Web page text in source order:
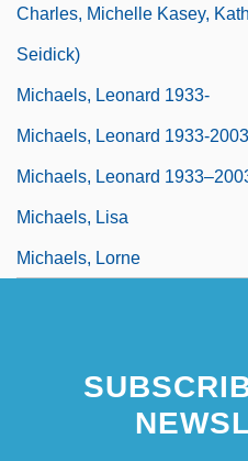
Charles, Michelle Kasey,
Seidick)
Michaels, Leonard 1933-
Michaels, Leonard 1933-2003
Michaels, Leonard
Michaels, Lisa
Michaels, Lorne